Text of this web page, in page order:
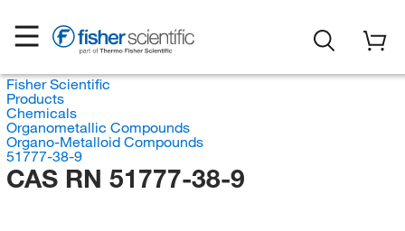
Fisher Scientific
Products
Chemicals
Organometallic Compounds
Organo-Metalloid Compounds
51777-38-9
CAS RN 51777-38-9